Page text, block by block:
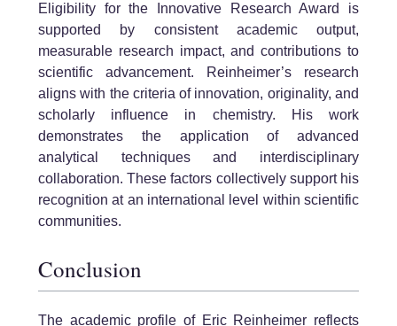
Eligibility for the Innovative Research Award is
supported by consistent academic output,
measurable research impact, and contributions to
scientific advancement. Reinheimer’s research
aligns with the criteria of innovation, originality, and
scholarly influence in chemistry. His work
demonstrates the application of advanced
analytical techniques and interdisciplinary
collaboration. These factors collectively support his
recognition at an international level within scientific
communities.
Conclusion
The academic profile of Eric Reinheimer reflects